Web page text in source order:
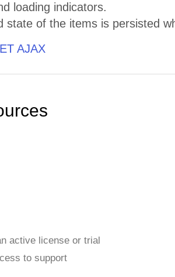
loading indicators.
state of the items is persisted
AJAX
active license or trial
to support